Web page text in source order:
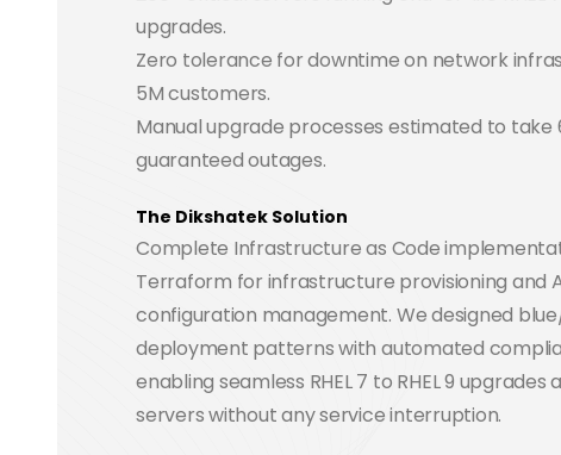
upgrades.
Zero tolerance for downtime on network
5M customers.
Manual upgrade processes estimated to take
guaranteed outages.
The Dikshatek Solution
Complete Infrastructure as Code
Terraform for infrastructure provisioning and
configuration management. We designed
deployment patterns with automated
enabling seamless RHEL 7 to RHEL 9 upgrades
servers without any service interruption.